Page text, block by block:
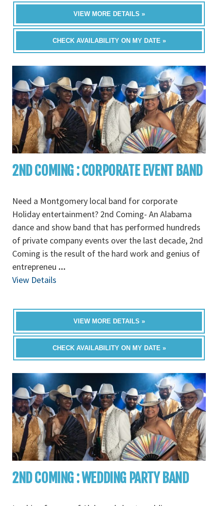
VIEW MORE DETAILS »
CHECK AVAILABILITY ON MY DATE »
2ND COMING : CORPORATE EVENT BAND
Need a Montgomery local band for corporate
Holiday entertainment? 2nd Coming- An Alabama
dance and show band that has performed hundreds
of private company events over the last decade, 2nd
Coming is the result of the hard work and genius of
entrepreneu ...
View Details
VIEW MORE DETAILS »
CHECK AVAILABILITY ON MY DATE »
2ND COMING : WEDDING PARTY BAND